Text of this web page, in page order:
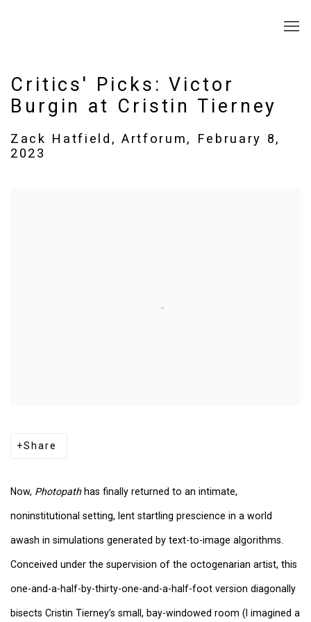
Critics' Picks: Victor
Burgin at Cristin Tierney
Zack Hatfield, Artforum, February 8,
2023
Share
Now, Photopathhas finally returned to an intimate,
noninstitutional setting, lent startling prescience in a world
awash in simulations generated by text-to-image algorithms.
Conceived under the supervision of the octogenarian artist, this
one-and-a-half-by-thirty-one-and-a-half-foot version diagonally
bisects Cristin Tierney’s small, bay-windowed room (I imagined a